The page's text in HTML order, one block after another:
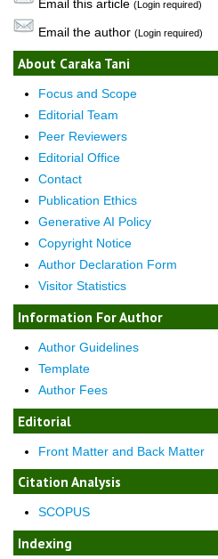
Email this article (Login required)
Email the author (Login required)
About Caraka Tani
Focus and Scope
Editorial Team
Peer Reviewers
Editorial Office
Contact
Publication Ethics
Generative AI Policy
Copyright Notice
Author Declaration Form
Visitor Statistics
Information For Author
Author Guidelines
Template
Author Fees
Editorial
Front Matter and Back Matter
Citation Analysis
SCOPUS
Indexing